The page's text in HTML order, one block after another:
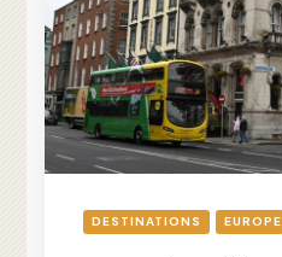
DESTINATIONS EUROPE